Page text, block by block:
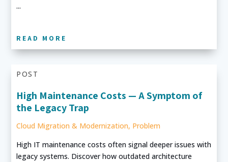
...
READ MORE
High Maintenance Costs — A Symptom of
the Legacy Trap
Cloud Migration & Modernization, Problem
High IT maintenance costs often signal deeper issues with
legacy systems. Discover how outdated architecture
POST